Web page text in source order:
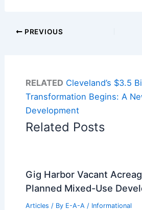
PREVIOUS
RELATED Cleveland’s $3.5
Transformation Begins: A
Development
Related Posts
Gig Harbor Vacant
Planned Mixed-Use
Articles / By E-A-A / Informational